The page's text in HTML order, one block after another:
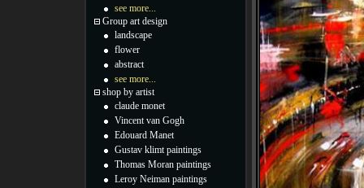
see more...
Group art design
landscape
flower
abstract
see more...
shop by artist
claude monet
Vincent van Gogh
Edouard Manet
Gustav klimt paintings
Thomas Moran paintings
Leroy Neiman paintings